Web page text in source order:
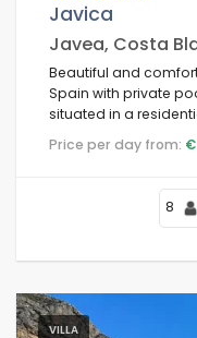
Javica
Javea, Costa
Beautiful and
Spain with private
situated in a
Price per day from:
8
VILLA